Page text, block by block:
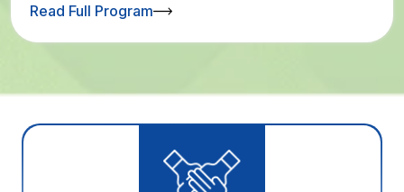
Read Full Program